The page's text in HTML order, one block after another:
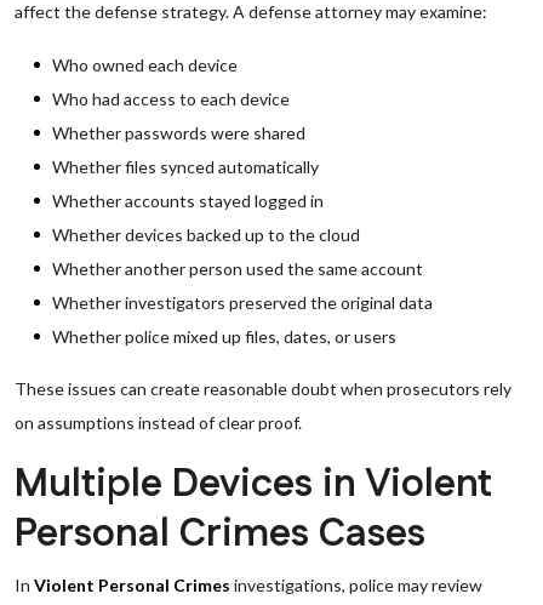
affect the defense strategy. A defense attorney may examine:
Who owned each device
Who had access to each device
Whether passwords were shared
Whether files synced automatically
Whether accounts stayed logged in
Whether devices backed up to the cloud
Whether another person used the same account
Whether investigators preserved the original data
Whether police mixed up files, dates, or users
These issues can create reasonable doubt when prosecutors rely
on assumptions instead of clear proof.
Multiple Devices in Violent
Personal Crimes Cases
In Violent Personal Crimes investigations, police may review